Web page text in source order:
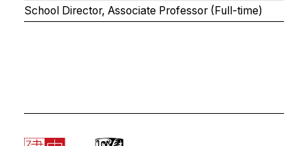
School Director, Associate Professor (Full-time)